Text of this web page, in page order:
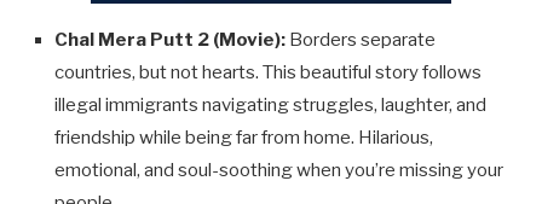
Chal Mera Putt 2 (Movie): Borders separate
countries, but not hearts. This beautiful story follows
illegal immigrants navigating struggles, laughter, and
friendship while being far from home. Hilarious,
emotional, and soul-soothing when you’re missing your